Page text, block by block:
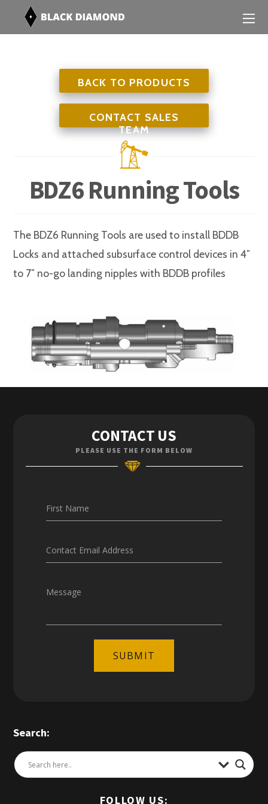
BACK TO PRODUCTS
CONTACT SALES
TEAM
BDZ6 Running Tools
The BDZ6 Running Tools are used to install BDDB
Locks and attached subsurface control devices in 4″
to 7″ no-go landing nipples with BDDB profiles
Enquiries
Careers
CONTACT US
PLEASE USE THE FORM BELOW
First Name
Contact Email Address
Message
SUBMIT
Search:
FOLLOW US: